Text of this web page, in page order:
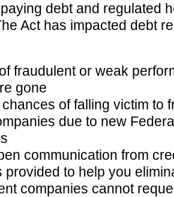
debt and regulated
Act has impacted debt
fraudulent or weak
gone
of falling victim to
due to new
communication from
provided to help you
companies cannot